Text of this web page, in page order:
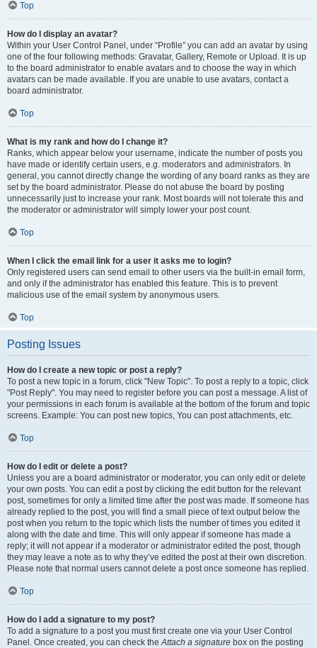
Top
How do I display an avatar?
Within your User Control Panel, under “Profile” you can add an avatar by using
one of the four following methods: Gravatar, Gallery, Remote or Upload. It is up
to the board administrator to enable avatars and to choose the way in which
avatars can be made available. If you are unable to use avatars, contact a
board administrator.
Top
What is my rank and how do I change it?
Ranks, which appear below your username, indicate the number of posts you
have made or identify certain users, e.g. moderators and administrators. In
general, you cannot directly change the wording of any board ranks as they are
set by the board administrator. Please do not abuse the board by posting
unnecessarily just to increase your rank. Most boards will not tolerate this and
the moderator or administrator will simply lower your post count.
Top
When I click the email link for a user it asks me to login?
Only registered users can send email to other users via the built-in email form,
and only if the administrator has enabled this feature. This is to prevent
malicious use of the email system by anonymous users.
Top
Posting Issues
How do I create a new topic or post a reply?
To post a new topic in a forum, click "New Topic". To post a reply to a topic, click
"Post Reply". You may need to register before you can post a message. A list of
your permissions in each forum is available at the bottom of the forum and topic
screens. Example: You can post new topics, You can post attachments, etc.
Top
How do I edit or delete a post?
Unless you are a board administrator or moderator, you can only edit or delete
your own posts. You can edit a post by clicking the edit button for the relevant
post, sometimes for only a limited time after the post was made. If someone has
already replied to the post, you will find a small piece of text output below the
post when you return to the topic which lists the number of times you edited it
along with the date and time. This will only appear if someone has made a
reply; it will not appear if a moderator or administrator edited the post, though
they may leave a note as to why they’ve edited the post at their own discretion.
Please note that normal users cannot delete a post once someone has replied.
Top
How do I add a signature to my post?
To add a signature to a post you must first create one via your User Control
Panel. Once created, you can check theAttach a signature box on the posting